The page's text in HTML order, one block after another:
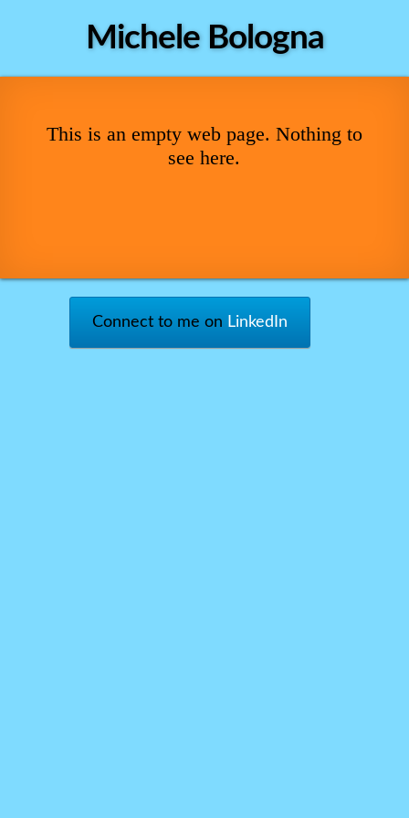
Michele Bologna
This is an empty web page. Nothing to
see here.
Connect to me on LinkedIn